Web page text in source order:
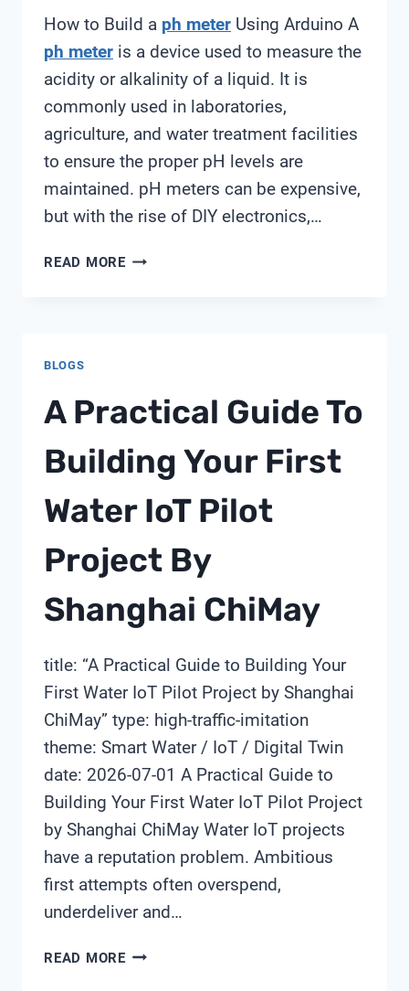
How to Build a ph meter Using Arduino A
ph meter is a device used to measure the
acidity or alkalinity of a liquid. It is
commonly used in laboratories,
agriculture, and water treatment facilities
to ensure the proper pH levels are
maintained. pH meters can be expensive,
but with the rise of DIY electronics,…
READ MOREPH
BLOGS
A Practical Guide To
Building Your First
Water IoT Pilot
Project By
Shanghai ChiMay
title: “A Practical Guide to Building Your
First Water IoT Pilot Project by Shanghai
ChiMay” type: high-traffic-imitation
theme: Smart Water / IoT / Digital Twin
date: 2026-07-01 A Practical Guide to
Building Your First Water IoT Pilot Project
by Shanghai ChiMay Water IoT projects
have a reputation problem. Ambitious
first attempts often overspend,
underdeliver and…
READ MOREA